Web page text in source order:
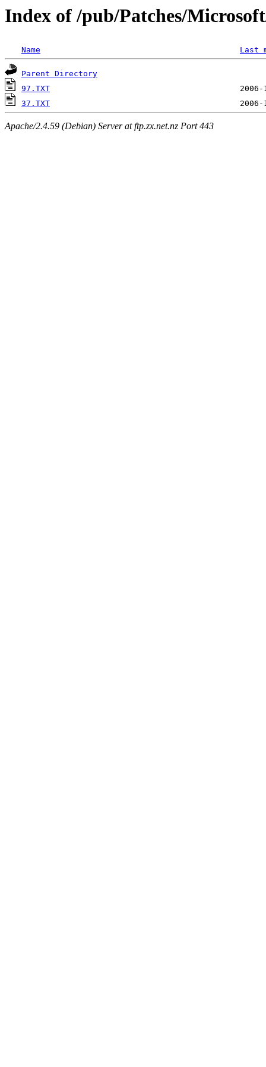
Index of /pub/Patches/
Name Last
Parent Directory
97.TXT
37.TXT
Apache/2.4.59 (Debian) Server at ftp.zx.net.nz Port 443